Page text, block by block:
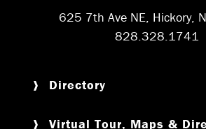
625 7th Ave NE, Hickory,
828.328.1741
Directory
Virtual Tour, Maps &